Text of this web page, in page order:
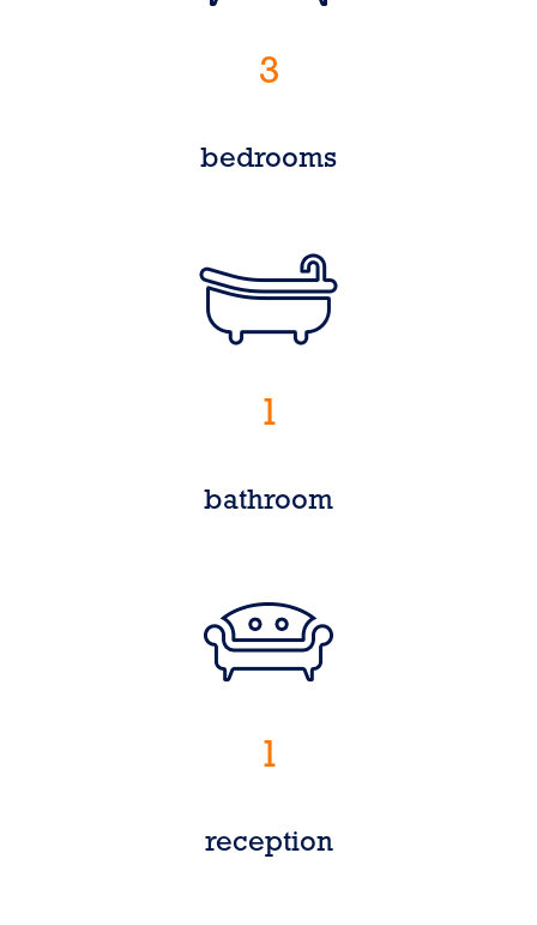
3
bedrooms
1
bathroom
1
reception